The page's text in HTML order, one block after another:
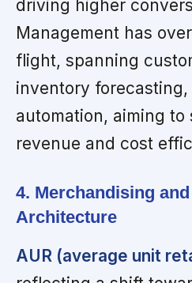
driving higher
Management has
flight, spanning
inventory
automation, aiming to
revenue and cost
4. Merchandising
Architecture
AUR (average unit